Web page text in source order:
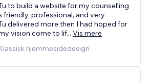
to build a website for my counselling
friendly, professional, and very
delivered more then I had hoped for
vision come to lif... Vis mere
hjemmesidedesign